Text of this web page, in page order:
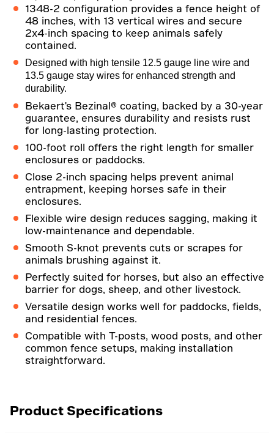
1348-2 configuration provides a fence height of
48 inches, with 13 vertical wires and secure
2x4-inch spacing to keep animals safely
contained.
Designed with high tensile 12.5 gauge line wire and
13.5 gauge stay wires for enhanced strength and
durability.
Bekaert's Bezinal® coating, backed by a 30-year
guarantee, ensures durability and resists rust
for long-lasting protection.
100-foot roll offers the right length for smaller
enclosures or paddocks.
Close 2-inch spacing helps prevent animal
entrapment, keeping horses safe in their
enclosures.
Flexible wire design reduces sagging, making it
low-maintenance and dependable.
Smooth S-knot prevents cuts or scrapes for
animals brushing against it.
Perfectly suited for horses, but also an effective
barrier for dogs, sheep, and other livestock.
Versatile design works well for paddocks, fields,
and residential fences.
Compatible with T-posts, wood posts, and other
common fence setups, making installation
straightforward.
Product Specifications